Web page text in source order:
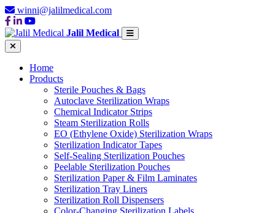
winni@jalilmedical.com
Jalil Medical
Home
Products
Sterile Pouches & Bags
Autoclave Sterilization Wraps
Chemical Indicator Strips
Steam Sterilization Rolls
EO (Ethylene Oxide) Sterilization Wraps
Sterilization Indicator Tapes
Self-Sealing Sterilization Pouches
Peelable Sterilization Pouches
Sterilization Paper & Film Laminates
Sterilization Tray Liners
Sterilization Roll Dispensers
Color-Changing Sterilization Labels